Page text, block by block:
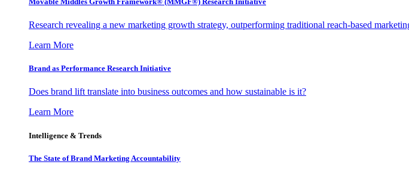
Research revealing a new marketing growth strategy, outperforming traditional reach-based
Learn More
Brand as Performance Research Initiative
Does brand lift translate into business outcomes and how sustainable is it?
Learn More
Intelligence & Trends
The State of Brand Marketing Accountability